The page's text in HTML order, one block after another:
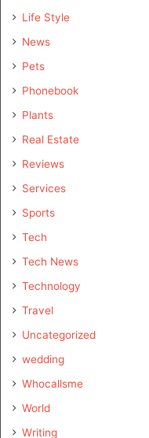
Life Style
News
Pets
Phonebook
Plants
Real Estate
Reviews
Services
Sports
Tech
Tech News
Technology
Travel
Uncategorized
wedding
Whocallsme
World
Writing